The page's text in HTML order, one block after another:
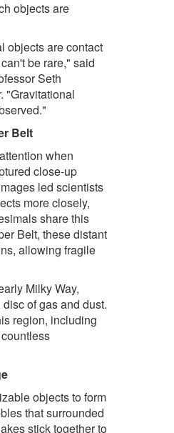
objects are
objects are contact
be rare," said
Seth
"Gravitational
Belt
when
close-up
led scientists
more closely,
share this
Belt, these distant
allowing fragile
Milky Way,
of gas and dust.
region, including
objects to form
that surrounded
stick together to